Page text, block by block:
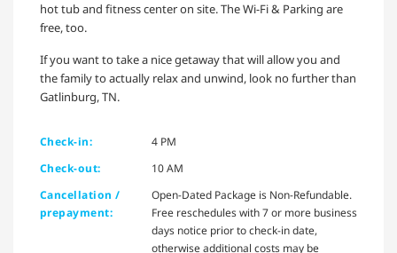
hot tub and fitness center on site. The Wi-Fi & Parking are
free, too.
If you want to take a nice getaway that will allow you and
the family to actually relax and unwind, look no further than
Gatlinburg, TN.
Check-in:
4 PM
Check-out:
10 AM
Cancellation /
prepayment:
Open-Dated Package is Non-Refundable.
Free reschedules with 7 or more business
days notice prior to check-in date,
otherwise additional costs may be